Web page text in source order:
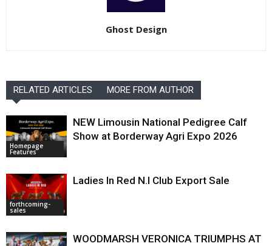
Ghost Design
RELATED ARTICLES MORE FROM AUTHOR
Homepage
Features
NEW Limousin National Pedigree Calf
Show at Borderway Agri Expo 2026
forthcoming-
sales
Ladies In Red N.I Club Export Sale
WOODMARSH VERONICA TRIUMPHS AT